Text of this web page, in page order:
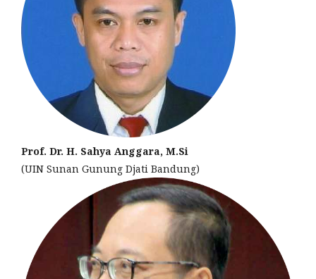
Prof. Dr. H. Sahya Anggara, M.Si
(UIN Sunan Gunung Djati Bandung)